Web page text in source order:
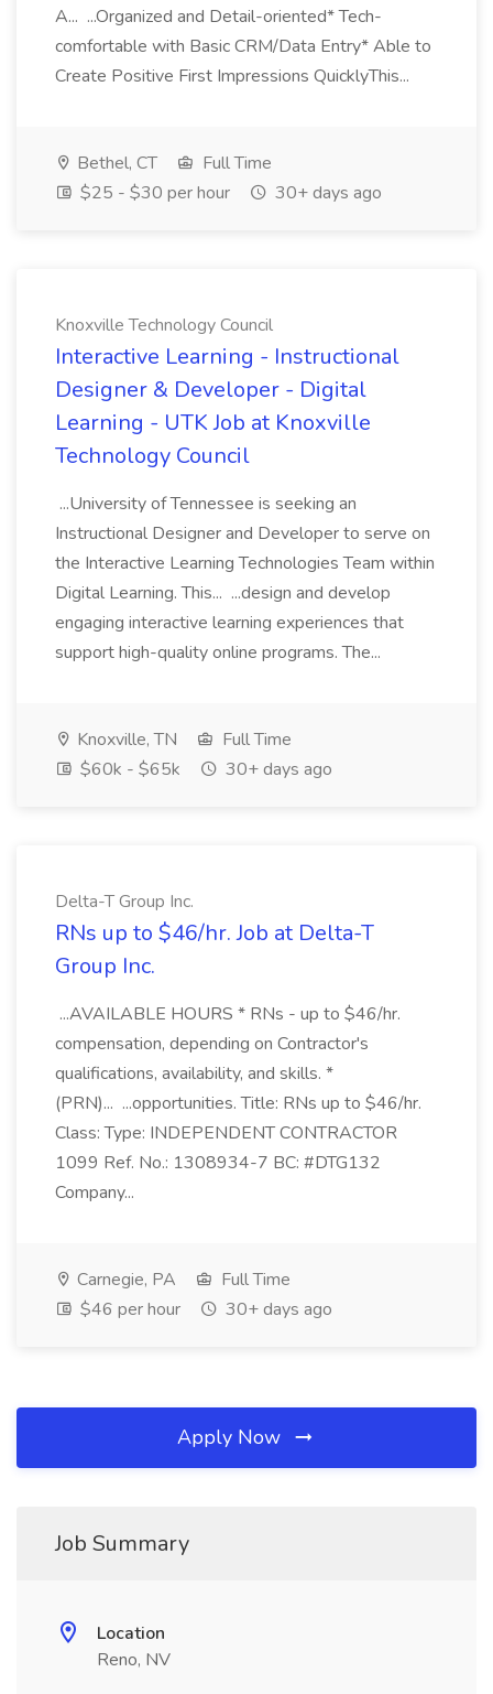
A... ...Organized and Detail-oriented* Tech-
comfortable with Basic CRM/Data Entry* Able to
Create Positive First Impressions QuicklyThis...
Bethel, CT
Full Time
$25 - $30 per hour
30+ days ago
Knoxville Technology Council
Interactive Learning - Instructional
Designer & Developer - Digital
Learning - UTK Job at Knoxville
Technology Council
...University of Tennessee is seeking an
Instructional Designer and Developer to serve on
the Interactive Learning Technologies Team within
Digital Learning. This... ...design and develop
engaging interactive learning experiences that
support high-quality online programs. The...
Knoxville, TN
Full Time
$60k - $65k
30+ days ago
Delta-T Group Inc.
RNs up to $46/hr. Job at Delta-T
Group Inc.
...AVAILABLE HOURS * RNs - up to $46/hr.
compensation, depending on Contractor's
qualifications, availability, and skills. *
(PRN)... ...opportunities. Title: RNs up to $46/hr.
Class: Type: INDEPENDENT CONTRACTOR
1099 Ref. No.: 1308934-7 BC: #DTG132
Company...
Carnegie, PA
Full Time
$46 per hour
30+ days ago
Apply Now
Job Summary
Location
Reno, NV